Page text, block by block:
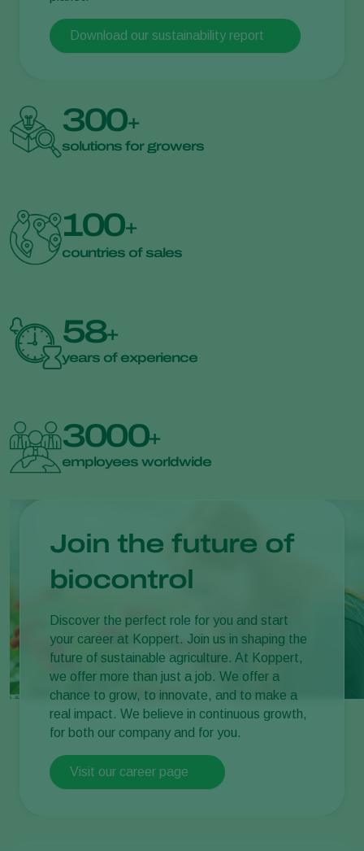
Download our sustainability report
300+
solutions for growers
100+
countries of sales
58+
years of experience
3000+
employees worldwide
Join the future of
biocontrol
Discover the perfect role for you and start
your career at Koppert. Join us in shaping the
future of sustainable agriculture. At Koppert,
we offer more than just a job. We offer a
chance to grow, to innovate, and to make a
real impact. We believe in continuous growth,
for both our company and for you.
Visit our career page